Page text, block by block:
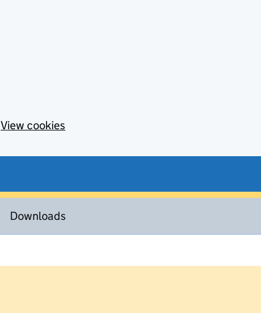
View cookies
Downloads